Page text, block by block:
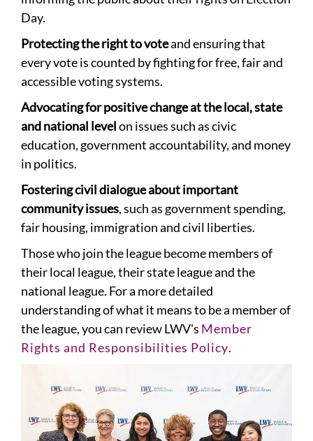
Day.
Protecting the right to voteand ensuring that
every vote is counted by fighting for free, fair and
accessible voting systems.
Advocating for positive change at the local, state
and national levelon issues such as civic
education, government accountability, and money
in politics.
Fostering civil dialogue about important
community issues, such as government spending,
fair housing, immigration and civil liberties.
Those who join the league become members of
their local league, their state league and the
national league. For a more detailed
understanding of what it means to be a member of
the league, you can review LWV's Member
Rights and Responsibilities Policy.